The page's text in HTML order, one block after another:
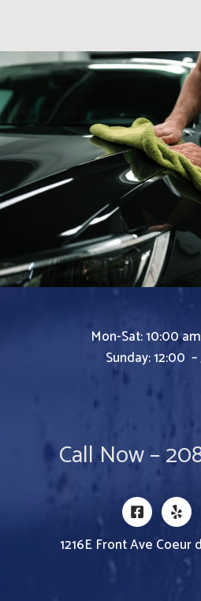
Mon-Sat: 10:00
Sunday: 12:00
Call Now –
1216E Front Ave Coeur